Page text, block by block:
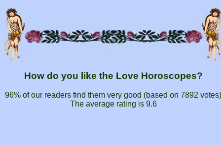
How do you like the Love Horoscopes?
96% of our readers find them very good (based on 7892 votes)
The average rating is 9.6